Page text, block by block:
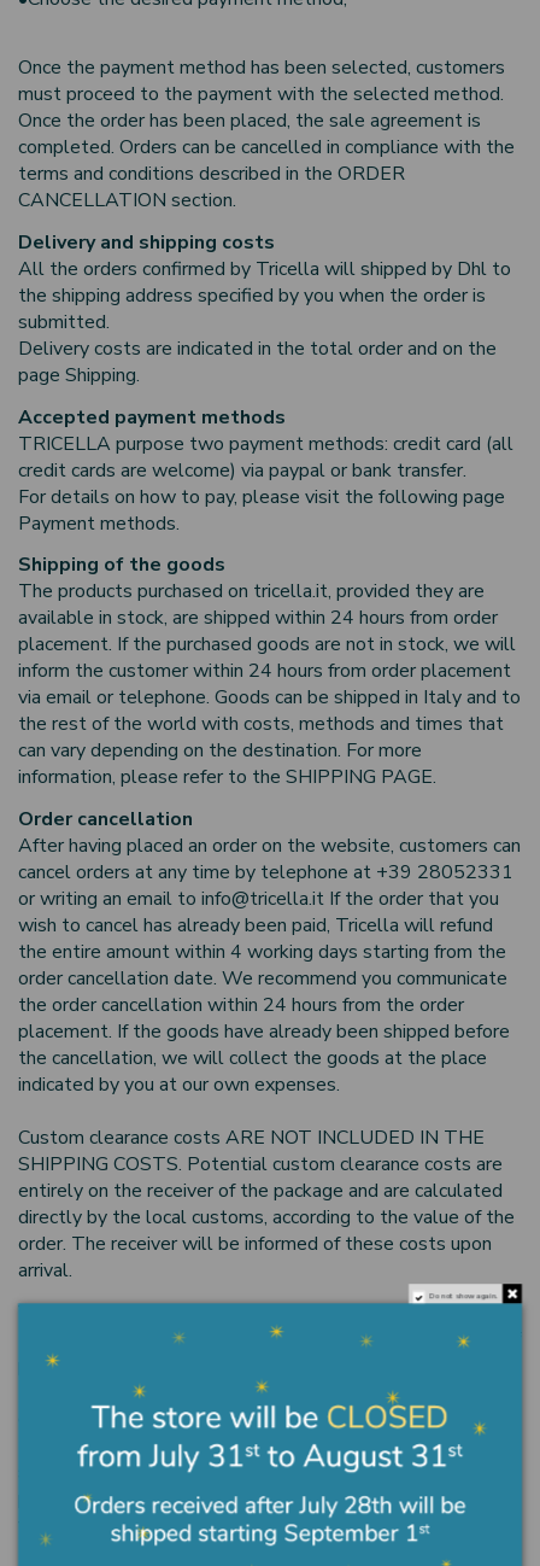
mâché nativity scenes
Once the payment method has been selected, customers
must proceed to the payment with the selected method.
Once the order has been placed, the sale agreement is
completed. Orders can be cancelled in compliance with the
terms and conditions described in the ORDER
CANCELLATION section.
Delivery and shipping costs
All the orders confirmed by Tricella will shipped by Dhl to
the shipping address specified by you when the order is
submitted.
Delivery costs are indicated in the total order and on the
page Shipping.
Accepted payment methods
TRICELLA purpose two payment methods: credit card (all
credit cards are welcome) via paypal or bank transfer.
For details on how to pay, please visit the following page
Payment methods.
Shipping of the goods
The products purchased on tricella.it, provided they are
available in stock, are shipped within 24 hours from order
placement. If the purchased goods are not in stock, we will
inform the customer within 24 hours from order placement
via email or telephone. Goods can be shipped in Italy and to
the rest of the world with costs, methods and times that
can vary depending on the destination. For more
information, please refer to the SHIPPING PAGE.
Order cancellation
After having placed an order on the website, customers can
cancel orders at any time by telephone at +39 28052331
or writing an email to info@tricella.it If the order that you
wish to cancel has already been paid, Tricella will refund
the entire amount within 4 working days starting from the
order cancellation date. We recommend you communicate
the order cancellation within 24 hours from the order
placement. If the goods have already been shipped before
the cancellation, we will collect the goods at the place
indicated by you at our own expenses.
Custom clearance costs ARE NOT INCLUDED IN THE
SHIPPING COSTS. Potential custom clearance costs are
entirely on the receiver of the package and are calculated
directly by the local customs, according to the value of the
order. The receiver will be informed of these costs upon
arrival.
What the Italian law requires
•The buyer can change his mind within 14 days from date of
purchase by registered letter.
•The buyer must return the goods to the supplier at his
own expense.
•If the buyer is not satisfied with the product, he/she
should return the rejected or defective goods in the entire
parcel in order to get a refund. The refund will be made
within 30 days from the request.
Do not show again.